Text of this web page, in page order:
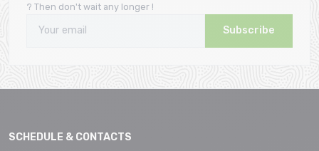
? Then don't wait any longer !
Subscribe
SCHEDULE & CONTACTS